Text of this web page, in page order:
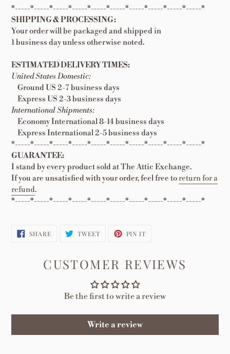
*-----*-----*-----*-----*-----*-----*-----*-----*-----*-----*
SHIPPING & PROCESSING:
Your order will be packaged and shipped in
1 business day unless otherwise noted.
ESTIMATED DELIVERY TIMES:
United States Domestic:
Ground US 2-7 business days
Express US 2-3 business days
International Shipments:
Economy International 8-14 business days
Express International 2-5 business days
*-----*-----*-----*-----*-----*-----*-----*-----*-----*-----*
GUARANTEE:
I stand by every product sold at The Attic Exchange.
If you are unsatisfied with your order, feel free toreturn for a
refund.
*-----*-----*-----*-----*-----*-----*-----*-----*-----*-----*
SHARESHARE
ON
TWEETTWEET PIN IT
CUSTOMER REVIEWS
Be the first to write a review
Write a review